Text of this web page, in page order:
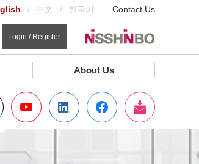
中文 한국어 Contact Us
Login / Register
About Us